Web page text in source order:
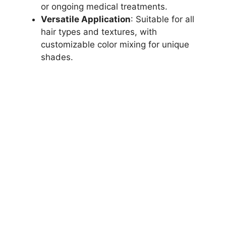
or ongoing medical treatments.
Versatile Application: Suitable for all
hair types and textures, with
customizable color mixing for unique
shades.